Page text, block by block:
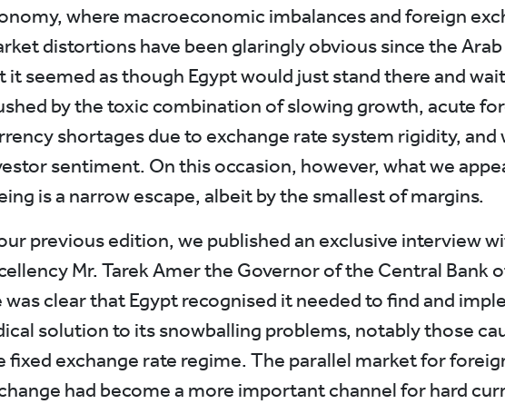
where macroeconomic imbalances and foreign
distortions have been glaringly obvious since the
it seemed as though Egypt would just stand there and
by the toxic combination of slowing growth, acute
shortages due to exchange rate system rigidity, and
sentiment. On this occasion, however, what we
is a narrow escape, albeit by the smallest of margins.
previous edition, we published an exclusive interview
Mr. Tarek Amer the Governor of the Central Bank
was clear that Egypt recognised it needed to find and
solution to its snowballing problems, notably those
fixed exchange rate regime. The parallel market for
had become a more important channel for hard